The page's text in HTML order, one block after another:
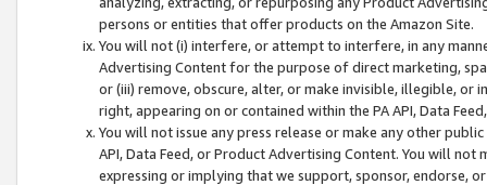
persons or entities that offer products on the Amazon Site.
You will not (i) interfere, or attempt to interfere, in any
Advertising Content for the purpose of direct marketing,
or (iii) remove, obscure, alter, or make invisible, illegible,
right, appearing on or contained within the PA API, Data
You will not issue any press release or make any other
API, Data Feed, or Product Advertising Content. You will
expressing or implying that we support, sponsor, endorse,